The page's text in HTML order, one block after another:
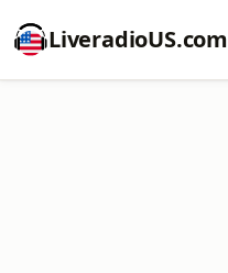
LiveradioUS.com